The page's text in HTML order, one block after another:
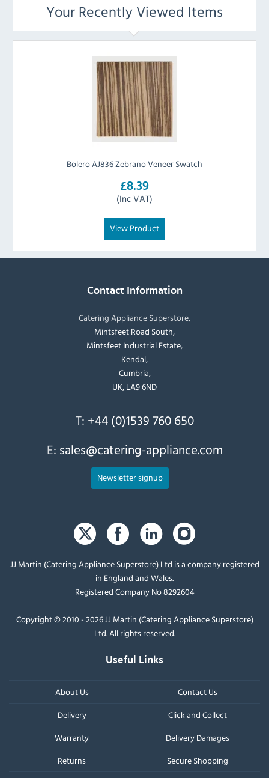
Your Recently Viewed Items
Bolero AJ836 Zebrano Veneer Swatch
£8.39
(Inc VAT)
View Product
Contact Information
Catering Appliance Superstore,
Mintsfeet Road South,
Mintsfeet Industrial Estate,
Kendal,
Cumbria,
UK, LA9 6ND
T: +44 (0)1539 760 650
E: sales@catering-appliance.com
Newsletter signup
JJ Martin (Catering Appliance Superstore) Ltd is a company registered
in England and Wales.
Registered Company No 8292604
Copyright © 2010 - 2026 JJ Martin (Catering Appliance Superstore)
Ltd. All rights reserved.
Useful Links
About Us
Contact Us
Delivery
Click and Collect
Warranty
Delivery Damages
Returns
Secure Shopping